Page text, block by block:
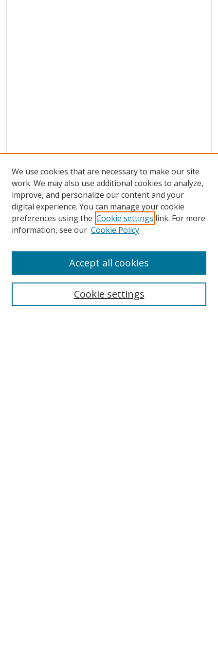
Search
We use cookies that are necessary to make our site
work. We may also use additional cookies to analyze,
improve, and personalize our content and your
digital experience. You can manage your cookie
preferences using the Cookie settings link. For more
information, see our Cookie Policy
Cookie settings
Accept all cookies